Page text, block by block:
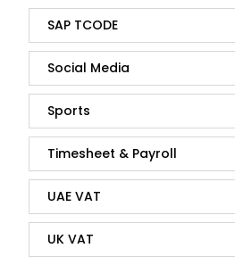
SAP TCODE
Social Media
Sports
Timesheet & Payroll
UAE VAT
UK VAT